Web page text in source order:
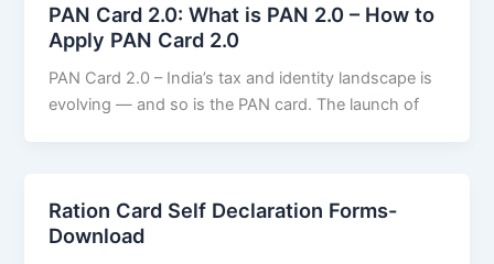
PAN Card 2.0: What is PAN 2.0 – How to
Apply PAN Card 2.0
PAN Card 2.0 – India’s tax and identity landscape is
evolving — and so is the PAN card. The launch of
Ration Card Self Declaration Forms-
Download